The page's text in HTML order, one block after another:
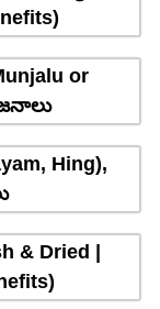
or
Hing),
& Dried |